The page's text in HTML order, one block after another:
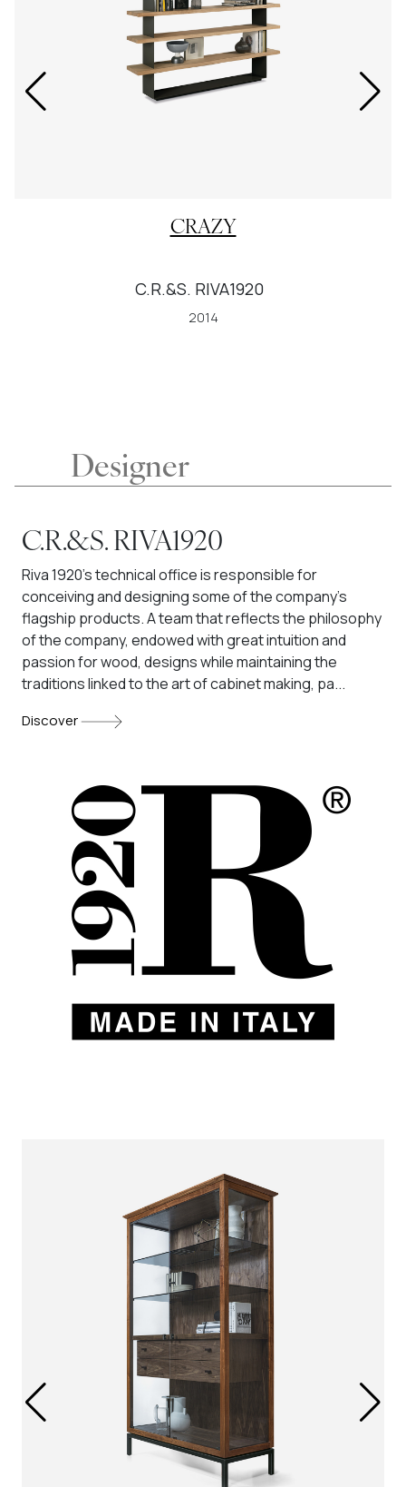
CRAZY
C.R.&S. RIVA1920
2014
Designer
C.R.&S. RIVA1920
Riva 1920's technical office is responsible for
conceiving and designing some of the company's
flagship products. A team that reflects the philosophy
of the company, endowed with great intuition and
passion for wood, designs while maintaining the
traditions linked to the art of cabinet making, pa...
Discover